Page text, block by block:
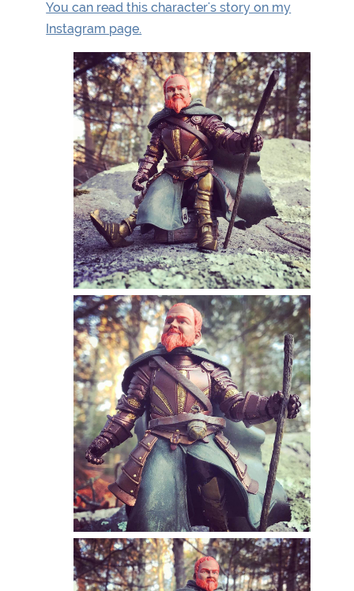
You can read this character's story on my
Instagram page.